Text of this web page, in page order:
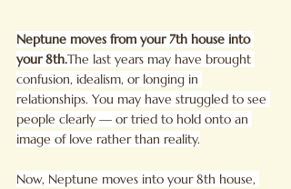
Neptune moves from your 7th house into
your 8th.The last years may have brought
confusion, idealism, or longing in
relationships. You may have struggled to see
people clearly — or tried to hold onto an
image of love rather than reality.
Now, Neptune moves into your 8th house,